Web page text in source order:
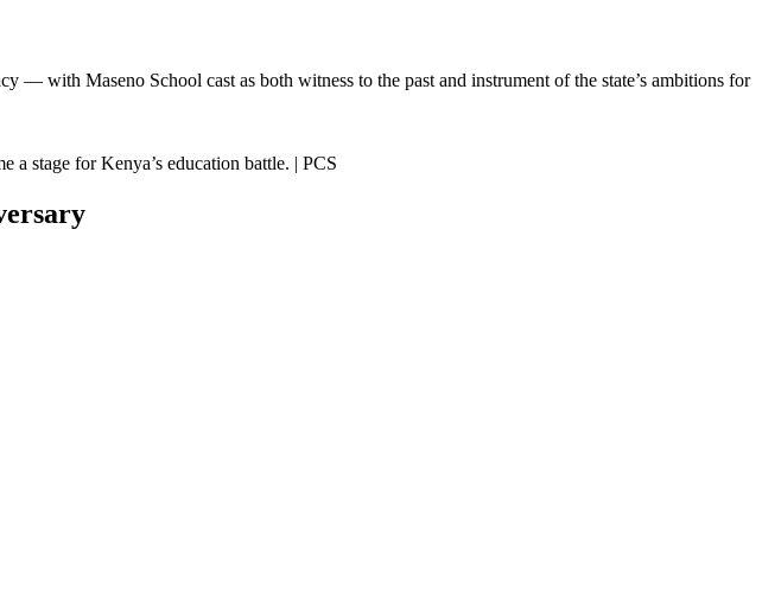
— with Maseno School cast as both witness to the past and instrument of the state’s ambitions for
stage for Kenya’s education battle. | PCS